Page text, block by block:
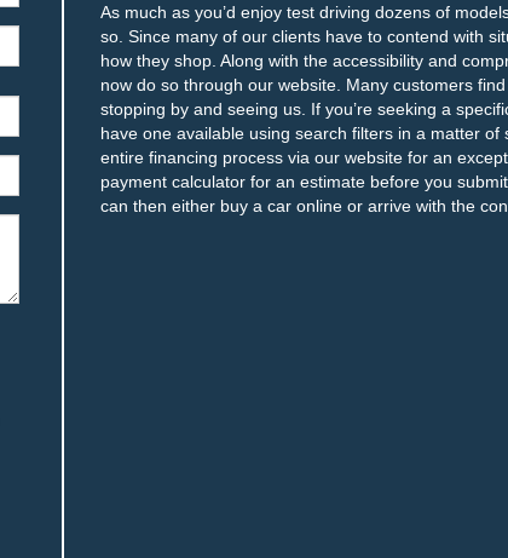
As much as you’d enjoy test driving dozens of
so. Since many of our clients have to contend with
how they shop. Along with the accessibility and
now do so through our website. Many customers
stopping by and seeing us. If you’re seeking a
have one available using search filters in a matter
entire financing process via our website for an
payment calculator for an estimate before you
can then either buy a car online or arrive with the